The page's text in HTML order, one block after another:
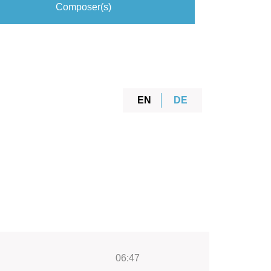
Composer(s)
EN DE
06:47